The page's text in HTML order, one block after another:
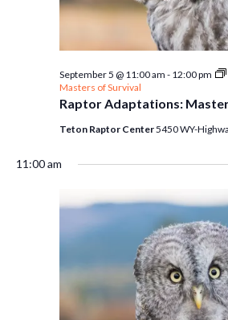
Raptor Adaptations:
September 5 @ 11:00 am - 12:00 pm
Masters of Survival
Teton Raptor Center5450 WY-
11:00 am